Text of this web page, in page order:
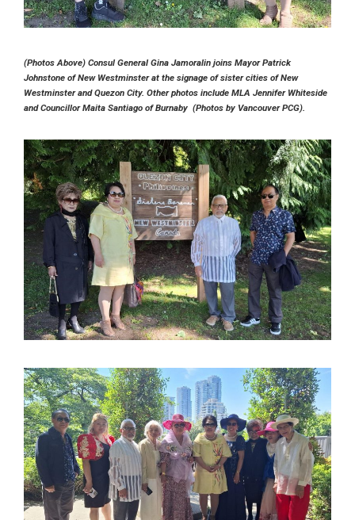
(Photos Above) Consul General Gina Jamoralin joins Mayor Patrick
Johnstone of New Westminster at the signage of sister cities of New
Westminster and Quezon City. Other photos include MLA Jennifer Whiteside
and Councillor Maita Santiago of Burnaby (Photos by Vancouver PCG).